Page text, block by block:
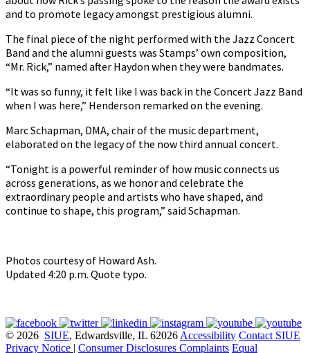
and to promote legacy amongst prestigious alumni.
The final piece of the night performed with the Jazz Concert
Band and the alumni guests was Stamps’ own composition,
“Mr. Rick,” named after Haydon when they were bandmates.
“It was so funny, it felt like I was back in the Concert Jazz Band
when I was here,” Henderson remarked on the evening.
Marc Schapman, DMA, chair of the music department,
elaborated on the legacy of the now third annual concert.
“Tonight is a powerful reminder of how music connects us
across generations, as we honor and celebrate the
extraordinary people and artists who have shaped, and
continue to shape, this program,” said Schapman.
Photos courtesy of Howard Ash.
Updated 4:20 p.m. Quote typo.
© 2026 SIUE, Edwardsville, IL 62026 Accessibility Contact SIUE
Privacy Notice | Consumer Disclosures Complaints Equal